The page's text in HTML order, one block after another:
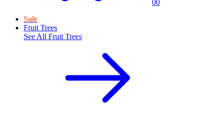
00
Sale
Fruit Trees
See All Fruit Trees